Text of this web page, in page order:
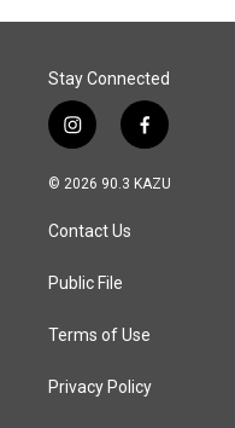
Stay Connected
i
n
s
a
g
a
f
a
c
© 2026 90.3 KAZU
Contact Us
Public File
Terms of Use
Privacy Policy